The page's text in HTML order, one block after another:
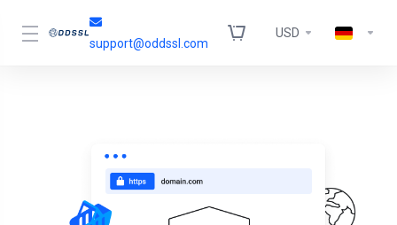
support@oddssl.com
USD